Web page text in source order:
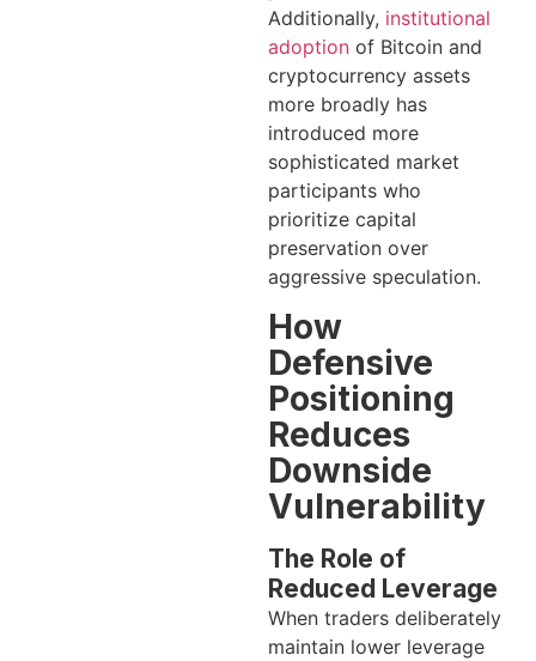
Additionally, institutional
adoption of Bitcoin and
cryptocurrency assets
more broadly has
introduced more
sophisticated market
participants who
prioritize capital
preservation over
aggressive speculation.
How
Defensive
Positioning
Reduces
Downside
Vulnerability
The Role of
Reduced Leverage
When traders deliberately
maintain lower leverage